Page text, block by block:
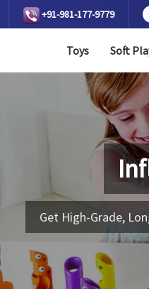
+91-981-177-9779
Toys Soft
Get High-Grade,